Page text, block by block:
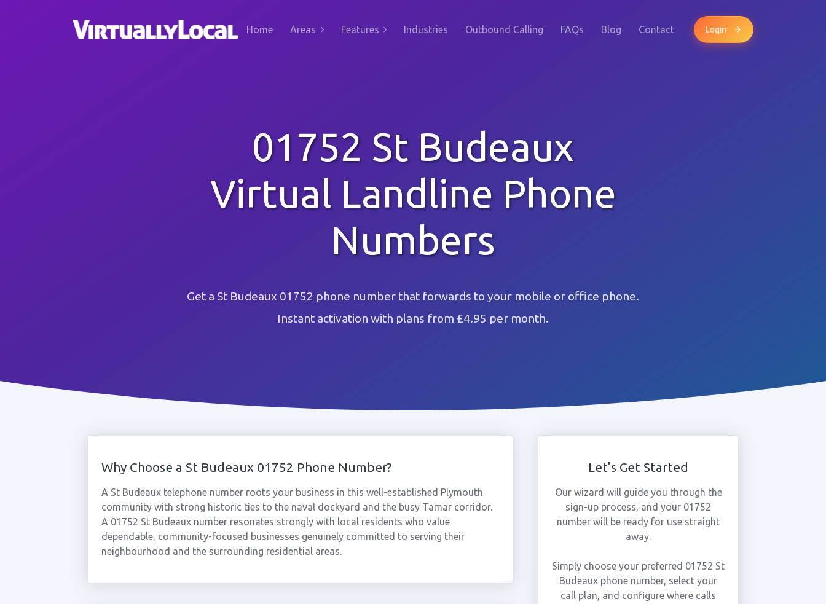
Home Areas Features Industries Outbound Calling FAQs Blog Contact Login
01752 St Budeaux
Virtual Landline Phone
Numbers
Get a St Budeaux 01752 phone number that forwards to your mobile or office phone.
Instant activation with plans from £4.95 per month.
Why Choose a St Budeaux 01752 Phone Number?
A St Budeaux telephone number roots your business in this well-established Plymouth
community with strong historic ties to the naval dockyard and the busy Tamar corridor.
A 01752 St Budeaux number resonates strongly with local residents who value
dependable, community-focused businesses genuinely committed to serving their
neighbourhood and the surrounding residential areas.
Let's Get Started
Our wizard will guide you through the
sign-up process, and your 01752
number will be ready for use straight
away.
Simply choose your preferred 01752 St
Budeaux phone number, select your
call plan, and configure where calls